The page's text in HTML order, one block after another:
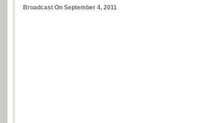
Broadcast On September 4, 2011